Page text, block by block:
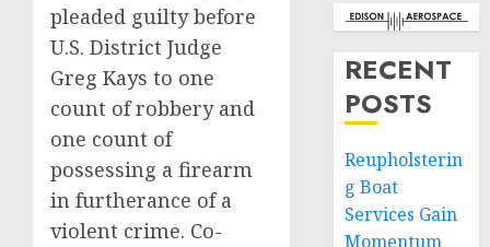
pleaded guilty before
U.S. District Judge
Greg Kays to one
count of robbery and
one count of
possessing a firearm
in furtherance of a
violent crime. Co-
RECENT
POSTS
Reupholsterin
g Boat
Services Gain
Momentum